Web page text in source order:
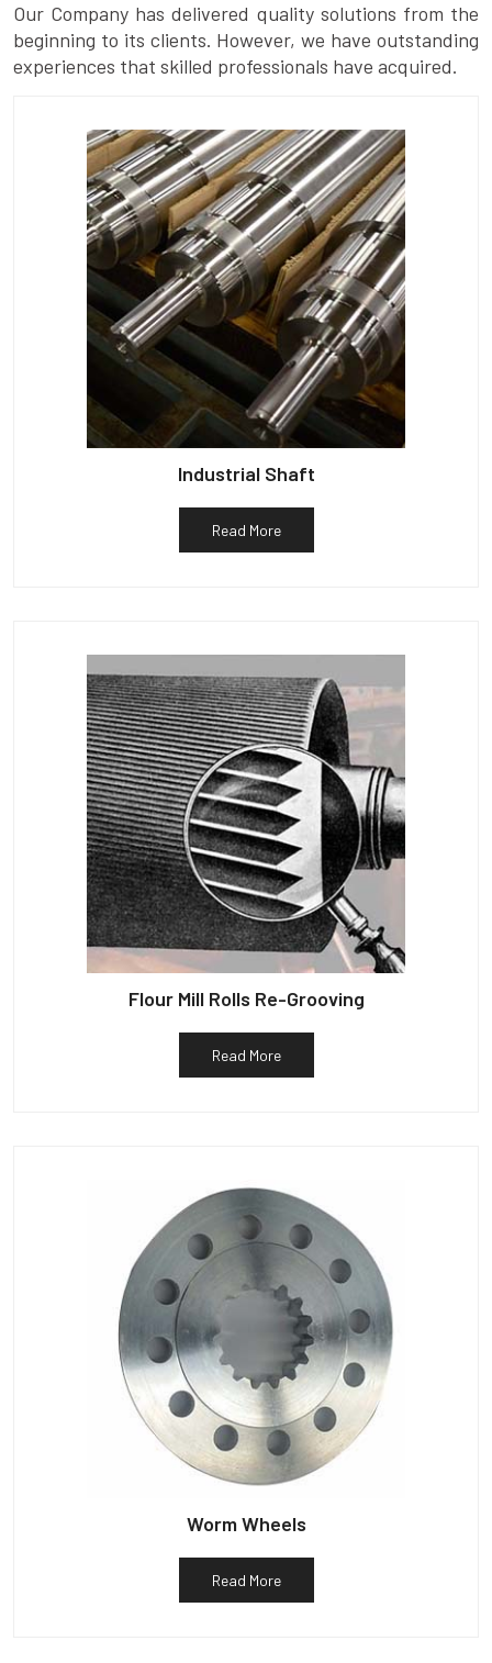
Our Company has delivered quality solutions from the
beginning to its clients. However, we have outstanding
experiences that skilled professionals have acquired.
Industrial Shaft
Read More
Flour Mill Rolls Re-Grooving
Read More
Worm Wheels
Read More